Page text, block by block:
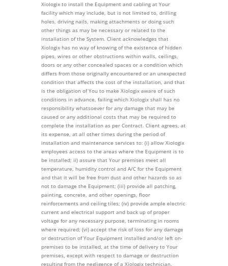
Xiologix to install the Equipment and cabling at Your
facility which may include, but is not limited to, drilling
holes, driving nails, making attachments or doing such
other things as may be necessary or related to the
installation of the System. Client acknowledges that
Xiologix has no way of knowing of the existence of hidden
pipes, wires or other obstructions within walls, ceilings,
doors or any other concealed spaces or a condition which
differs from those originally encountered or an unexpected
condition that affects the cost of the installation, and that
is the obligation of You to make Xiologix aware of such
conditions in advance, failing which Xiologix shall has no
responsibility whatsoever for any damage that may be
caused or any additional costs that may be required to
complete the installation as per Contract. Client agrees, at
its expense, at all other times during the period of
installation and maintenance services to: (i) allow Xiologix
employees access to the areas where the Equipment is to
be installed; ii) assure that Your premises meet all
temperature, humidity control and A/C for the Equipment
and that it will be free from dust and other hazards so as
not to damage the Equipment; (iii) provide all patching,
painting, concrete, and other openings, floor
reinforcements and ceiling tiles; (iv) provide ample electric
current and electrical support and back up of proper
voltage for any necessary purpose, terminating in rooms
where required; (vi) accept the risk of loss for any damage
or destruction of Your Equipment installed and/or left on-
premises to be installed, at the time of delivery to Your
premises, except with respect to damage or destruction
resulting from the negligence of a Xiologix technician.